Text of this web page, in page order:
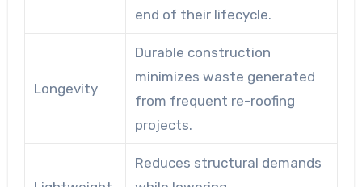
end of their lifecycle.
Longevity
Durable construction
minimizes waste generated
from frequent re-roofing
projects.
Reduces structural demands